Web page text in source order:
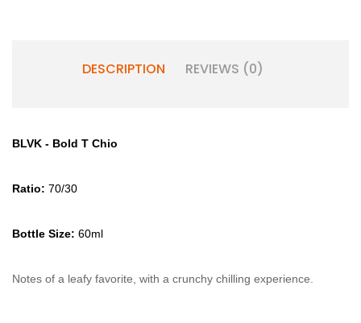
DESCRIPTION REVIEWS (0)
BLVK - Bold T Chio
Ratio: 70/30
Bottle Size: 60ml
Notes of a leafy favorite, with a crunchy chilling experience.